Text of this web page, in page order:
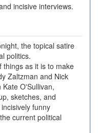
incisive interviews.
the topical satire
politics.
things as it is to make
Zaltzman and Nick
O'Sullivan,
sketches, and
funny
current political